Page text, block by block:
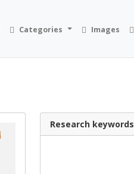
Categories Images
Research keywords